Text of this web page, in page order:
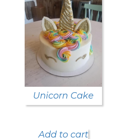
Unicorn Cake
Add to cart